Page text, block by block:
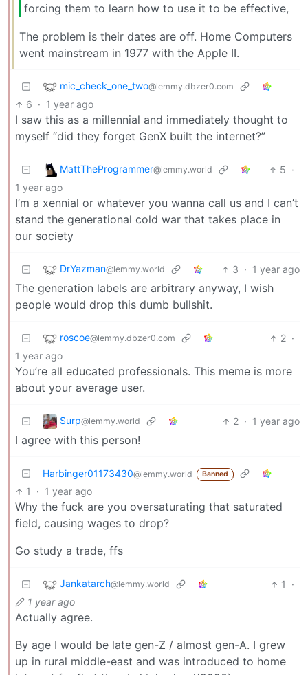
forcing them to learn how to use it to be effective,
The problem is their dates are off. Home Computers
went mainstream in 1977 with the Apple II.
mic_check_one_two@lemmy.dbzer0.com
6 · 1 year ago
I saw this as a millennial and immediately thought to
myself “did they forget GenX built the internet?”
MattTheProgrammer@lemmy.world 5 ·
1 year ago
I’m a xennial or whatever you wanna call us and I can’t
stand the generational cold war that takes place in
our society
DrYazman@lemmy.world 3 · 1 year ago
The generation labels are arbitrary anyway, I wish
people would drop this dumb bullshit.
roscoe@lemmy.dbzer0.com 2 ·
1 year ago
You’re all educated professionals. This meme is more
about your average user.
Surp@lemmy.world 2 · 1 year ago
I agree with this person!
Harbinger01173430@lemmy.world Banned
1 · 1 year ago
Why the fuck are you oversaturating that saturated
field, causing wages to drop?
Go study a trade, ffs
Jankatarch@lemmy.world 1
·
1 year ago
Actually agree.
By age I would be late gen-Z / almost gen-A. I grew
up in rural middle-east and was introduced to home